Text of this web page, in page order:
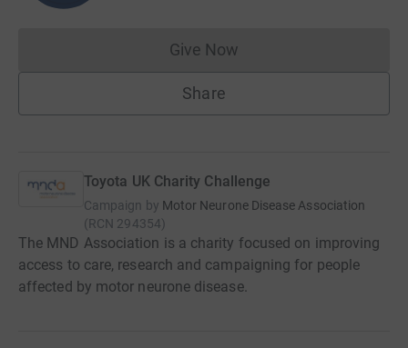
Give NowDonations cannot currently
Share
Toyota UK Charity Challenge
Campaign by Motor Neurone Disease Association
(RCN 294354)
The MND Association is a charity focused on improving
access to care, research and campaigning for people
affected by motor neurone disease.